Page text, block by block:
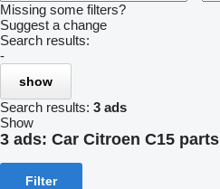
Missing some filters?
Suggest a change
Search results:
-
show
Search results: 3 ads
Show
3 ads: Car Citroen C15 parts
Filter